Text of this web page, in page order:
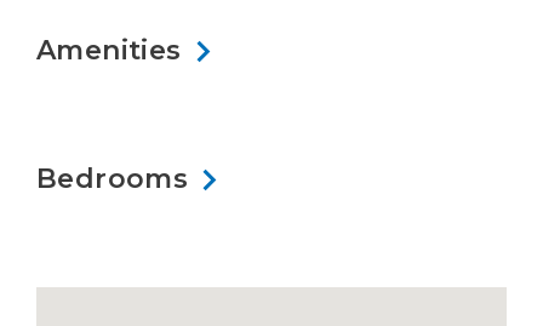
Amenities
Bedrooms